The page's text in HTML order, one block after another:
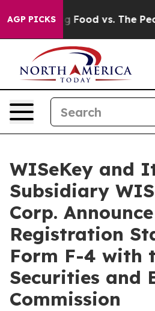
AGP PICKS
Big Food vs. The People. Big
WISeKey and
Subsidiary
Corp.
Registration
Form F-4 with
Securities and
Commission